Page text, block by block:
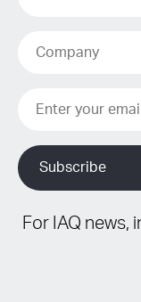
For IAQ news,